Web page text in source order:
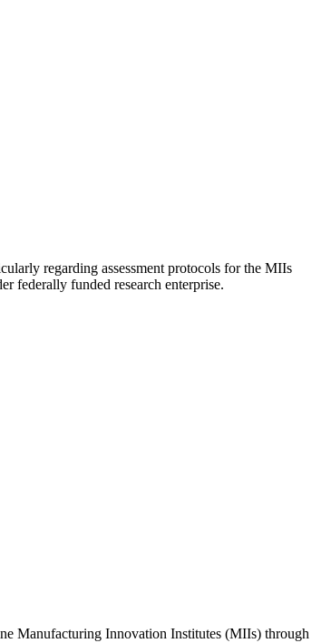
regarding assessment protocols for the MIIs
federally funded research enterprise.
Manufacturing Innovation Institutes (MIIs) through